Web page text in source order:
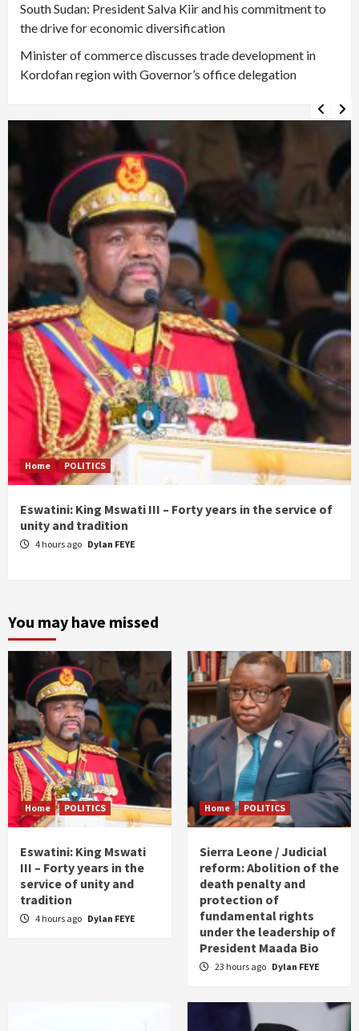
South Sudan: President Salva Kiir and his commitment to
the drive for economic diversification
Minister of commerce discusses trade development in
Kordofan region with Governor’s office delegation
Home POLITICS
Eswatini: King Mswati III – Forty years in the service of
unity and tradition
4 hours ago Dylan FEYE
You may have missed
Home POLITICS
Eswatini: King Mswati
III – Forty years in the
service of unity and
tradition
4 hours ago Dylan FEYE
Home POLITICS
Sierra Leone / Judicial
reform: Abolition of the
death penalty and
protection of
fundamental rights
under the leadership of
President Maada Bio
23 hours ago Dylan FEYE